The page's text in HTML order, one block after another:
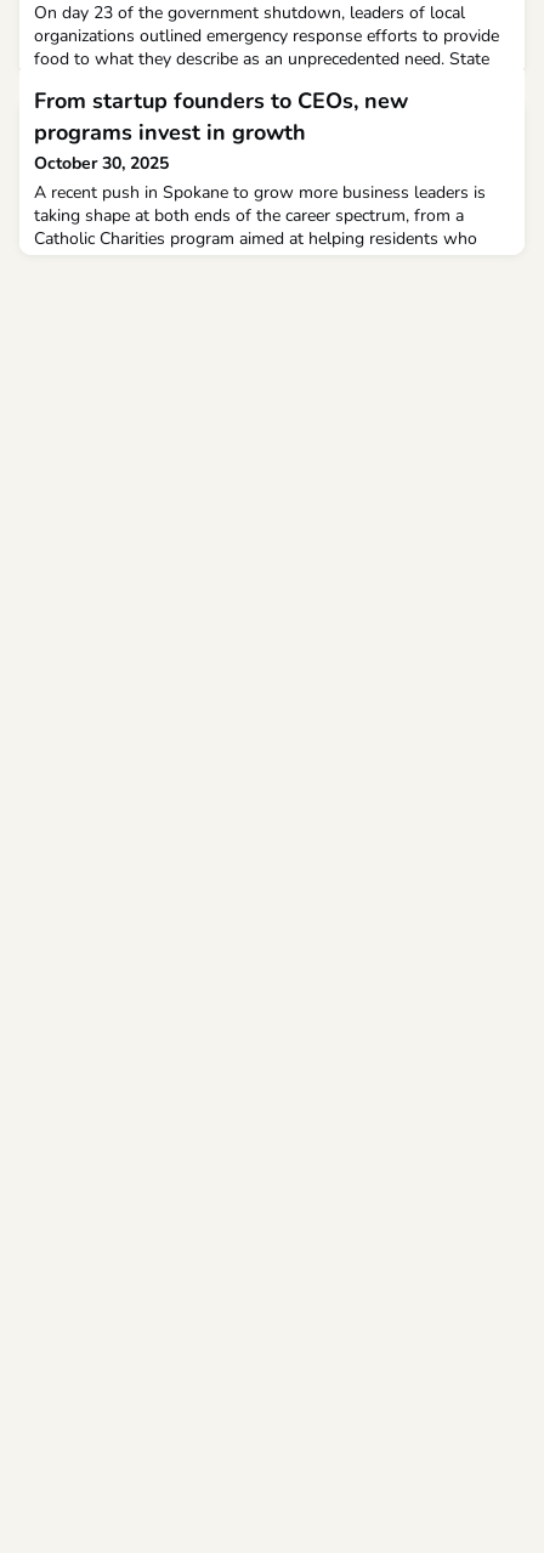
On day 23 of the government shutdown, leaders of local
organizations outlined emergency response efforts to provide
food to what they describe as an unprecedented need. State
what SNAP benefit delays could look like in November with
the federal government still shutdown.
From startup founders to CEOs, new
programs invest in growth
October 30, 2025
A recent push in Spokane to grow more business leaders is
taking shape at both ends of the career spectrum, from a
Catholic Charities program aimed at helping residents who
face steep barriers start a business, to a peer advisory group